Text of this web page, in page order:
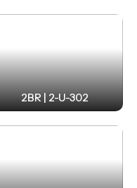
2BR | 2-U-302